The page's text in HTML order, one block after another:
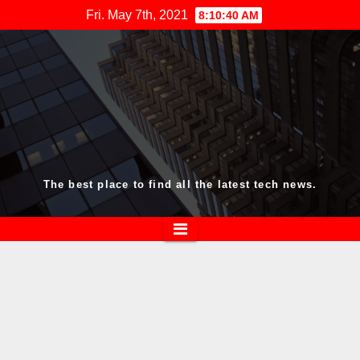
to
content
Fri. May 7th, 2021 8:10:40 AM
The best place to find all the latest tech news.